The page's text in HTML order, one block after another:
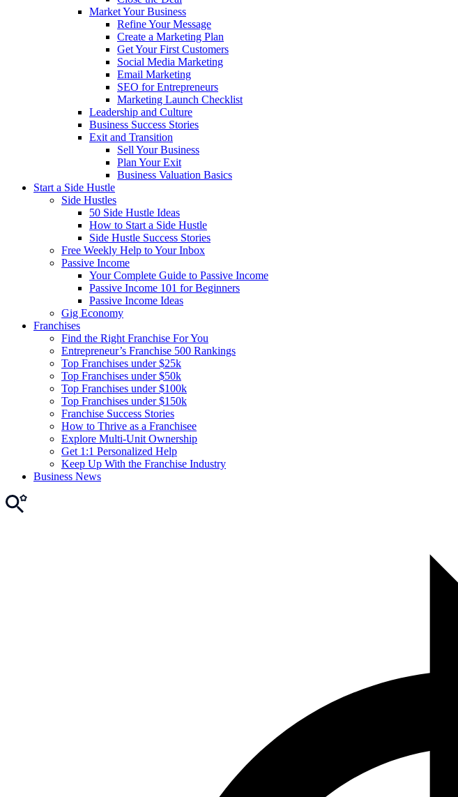
Market Your Business
Refine Your Message
Create a Marketing Plan
Get Your First Customers
Social Media Marketing
Email Marketing
SEO for Entrepreneurs
Marketing Launch Checklist
Leadership and Culture
Business Success Stories
Exit and Transition
Sell Your Business
Plan Your Exit
Business Valuation Basics
Start a Side Hustle
Side Hustles
50 Side Hustle Ideas
How to Start a Side Hustle
Side Hustle Success Stories
Free Weekly Help to Your Inbox
Passive Income
Your Complete Guide to Passive Income
Passive Income 101 for Beginners
Passive Income Ideas
Gig Economy
Franchises
Find the Right Franchise For You
Entrepreneur’s Franchise 500 Rankings
Top Franchises under $25k
Top Franchises under $50k
Top Franchises under $100k
Top Franchises under $150k
Franchise Success Stories
How to Thrive as a Franchisee
Explore Multi-Unit Ownership
Get 1:1 Personalized Help
Keep Up With the Franchise Industry
Business News